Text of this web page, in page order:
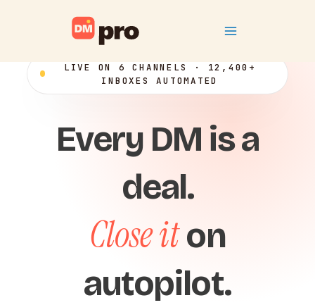
Menu
LIVE ON 6 CHANNELS · 12,400+
INBOXES AUTOMATED
Every DM is a
deal.
Close iton
autopilot.